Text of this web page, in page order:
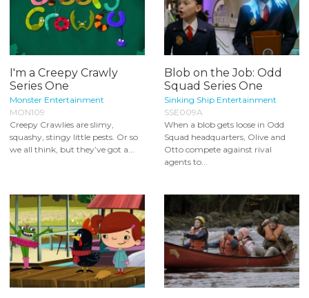
I'm a Creepy Crawly
Series One
Monster Entertainment
MON109
Creepy Crawlies are slimy,
squashy, stingy little pests. Or so
we all think, but they’ve got a...
Blob on the Job: Odd
Squad Series One
Sinking Ship Entertainment
SSE009A
When a blob gets loose in Odd
Squad headquarters, Olive and
Otto compete against rival
agents to...